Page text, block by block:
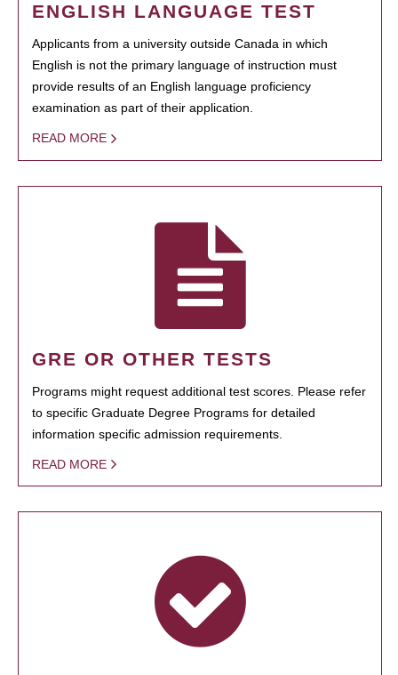
ENGLISH LANGUAGE TEST
Applicants from a university outside Canada in which
English is not the primary language of instruction must
provide results of an English language proficiency
examination as part of their application.
READ MORE
GRE OR OTHER TESTS
Programs might request additional test scores. Please refer
to specific Graduate Degree Programs for detailed
information specific admission requirements.
READ MORE